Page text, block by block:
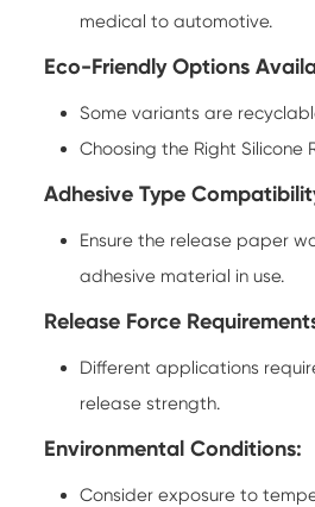
medical to automotive.
Eco-Friendly Options
Some variants are
Choosing the RightSilicone
Adhesive Type
Ensure the release paper
adhesive material in use.
Release Force
Different applications
release strength.
Environmental Conditions:
Consider exposure to